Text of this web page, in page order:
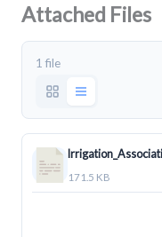
Attached Files
1 file
171.5 KB